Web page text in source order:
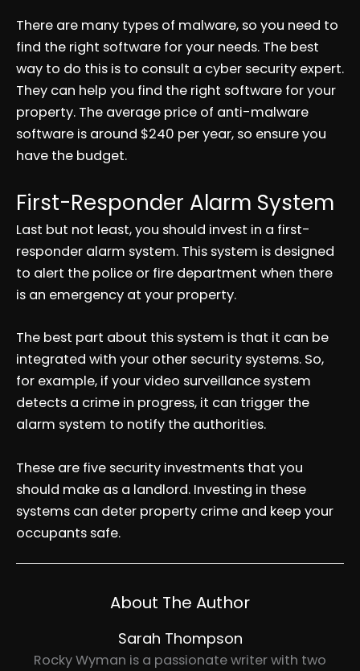
There are many types of malware, so you need to
find the right software for your needs. The best
way to do this is to consult a cyber security expert.
They can help you find the right software for your
property. The average price of anti-malware
software is around $240 per year, so ensure you
have the budget.
First-Responder Alarm System
Last but not least, you should invest in a first-
responder alarm system. This system is designed
to alert the police or fire department when there
is an emergency at your property.
The best part about this system is that it can be
integrated with your other security systems. So,
for example, if your video surveillance system
detects a crime in progress, it can trigger the
alarm system to notify the authorities.
These are five security investments that you
should make as a landlord. Investing in these
systems can deter property crime and keep your
occupants safe.
About The Author
Sarah Thompson
Rocky Wyman is a passionate writer with two